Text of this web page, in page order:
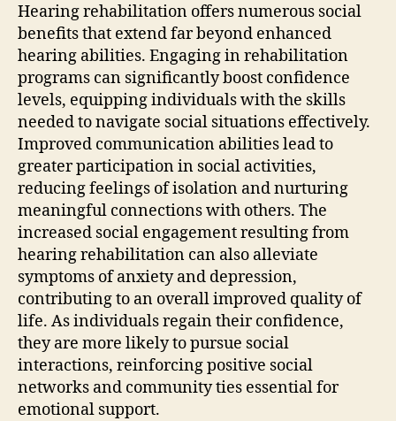
Hearing rehabilitation offers numerous social
benefits that extend far beyond enhanced
hearing abilities. Engaging in rehabilitation
programs can significantly boost confidence
levels, equipping individuals with the skills
needed to navigate social situations effectively.
Improved communication abilities lead to
greater participation in social activities,
reducing feelings of isolation and nurturing
meaningful connections with others. The
increased social engagement resulting from
hearing rehabilitation can also alleviate
symptoms of anxiety and depression,
contributing to an overall improved quality of
life. As individuals regain their confidence,
they are more likely to pursue social
interactions, reinforcing positive social
networks and community ties essential for
emotional support.